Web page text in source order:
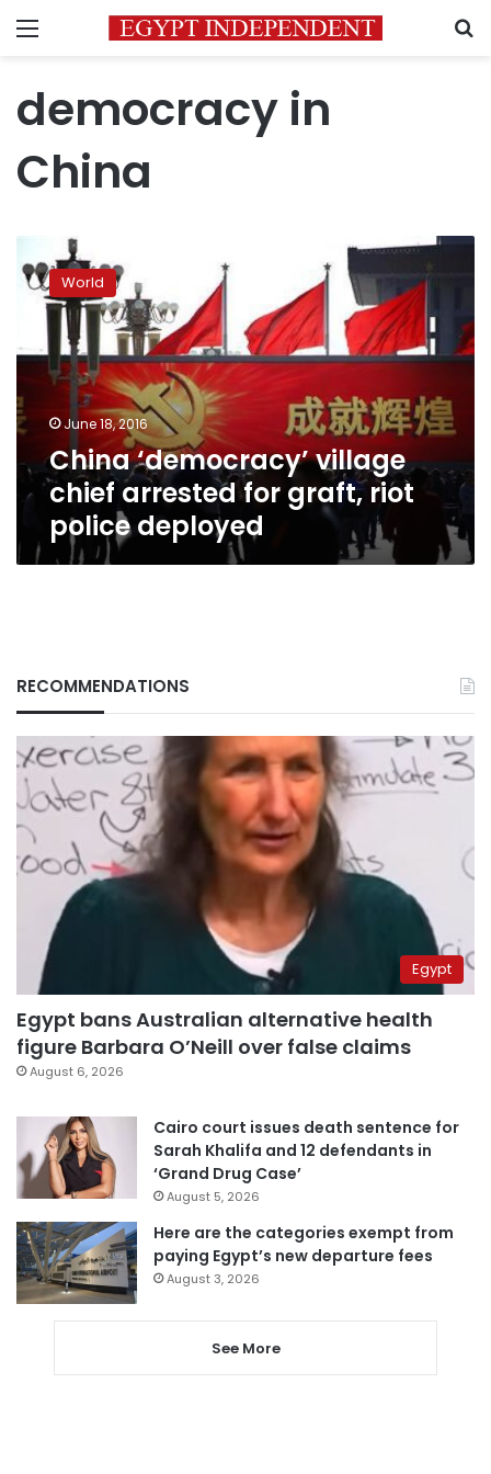
Menu
democracy in
China
‘democracy’
village
chief
arrested
for
graft,
riot
police
deployed
World
June 18, 2016
China ‘democracy’ village
chief arrested for graft, riot
police deployed
RECOMMENDATIONS
Egypt
Egypt bans Australian alternative health
figure Barbara O’Neill over false claims
August 6, 2026
Cairo court issues death sentence for
Sarah Khalifa and 12 defendants in
‘Grand Drug Case’
August 5, 2026
Here are the categories exempt from
paying Egypt’s new departure fees
August 3, 2026
See More